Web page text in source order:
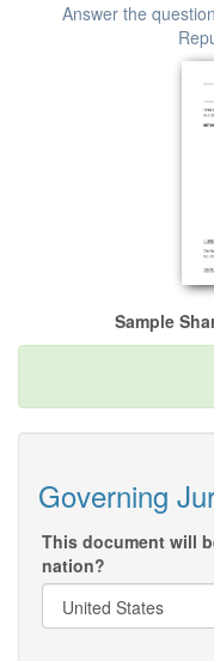
Answer the
Sample
Governing
This document will
nation?